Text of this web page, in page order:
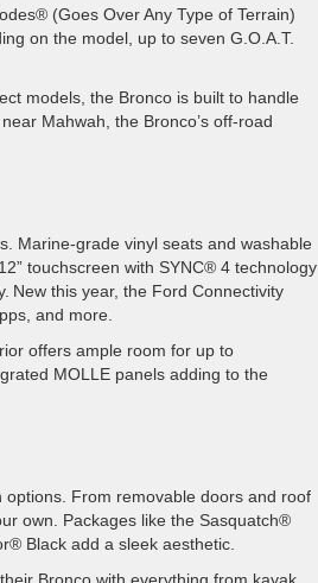
(Goes Over Any Type of Terrain)
on the model, up to seven G.O.A.T.
models, the Bronco is built to handle
Mahwah, the Bronco’s off-road
Marine-grade vinyl seats and washable
touchscreen with SYNC® 4 technology
New this year, the Ford Connectivity
and more.
offers ample room for up to
MOLLE panels adding to the
From removable doors and roof
own. Packages like the Sasquatch®
Black add a sleek aesthetic.
Bronco with everything from kayak